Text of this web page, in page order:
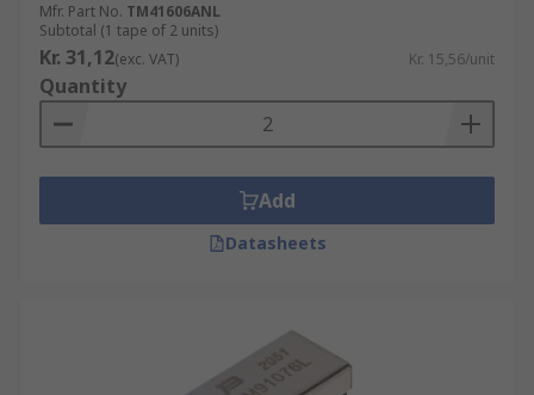
Mfr. Part No. TM41606ANL
Subtotal (1 tape of 2 units)
Kr. 31,12(exc. VAT) Kr. 15,56/unit
Quantity
Add
Datasheets